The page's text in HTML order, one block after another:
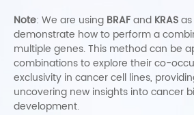
Note: We are using BRAFand KRAS
demonstrate how to perform a
multiple genes. This method can be
combinations to explore their co-
exclusivity in cancer cell lines,
uncovering new insights into cancer
development.